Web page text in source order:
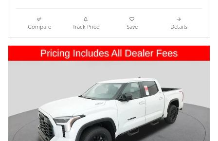
Compare Track Price Save Details